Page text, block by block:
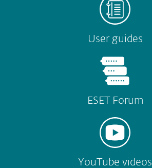
User guides
ESET Forum
YouTube videos